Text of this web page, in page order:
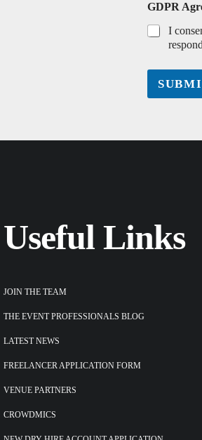
GDPR
I
Useful Links
JOIN THE TEAM
THE EVENT PROFESSIONALS BLOG
LATEST NEWS
FREELANCER APPLICATION FORM
VENUE PARTNERS
CROWDMICS